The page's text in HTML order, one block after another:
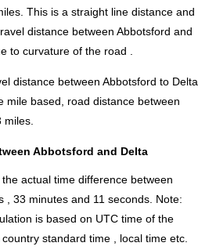
This is a straight line distance and
distance between Abbotsford and
to curvature of the road .
distance between Abbotsford to Delta
mile based, road distance between
Abbotsford and Delta
actual time difference between
, 33 minutes and 11 seconds. Note:
is based on UTC time of the
standard time , local time etc.